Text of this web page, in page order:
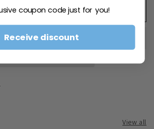
1kg
Add to cart
View all
coupon code just for you!
Receive discount